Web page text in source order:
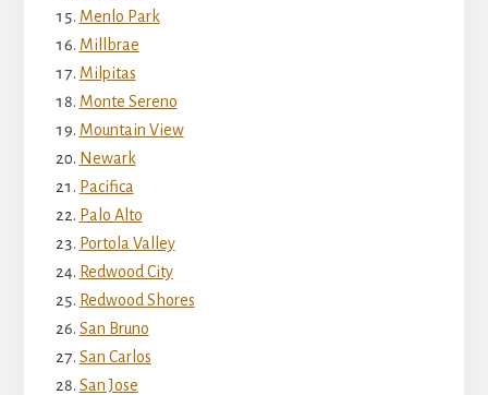
Menlo Park
Millbrae
Milpitas
Monte Sereno
Mountain View
Newark
Pacifica
Palo Alto
Portola Valley
Redwood City
Redwood Shores
San Bruno
San Carlos
San Jose